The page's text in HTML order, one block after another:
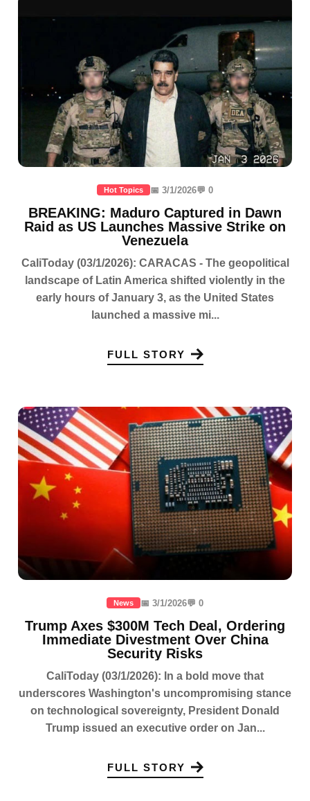
Hot Topics 📅 3/1/2026💬 0
BREAKING: Maduro Captured in Dawn
Raid as US Launches Massive Strike on
Venezuela
CaliToday (03/1/2026): CARACAS - The geopolitical
landscape of Latin America shifted violently in the
early hours of January 3, as the United States
launched a massive mi...
FULL STORY
News 📅 3/1/2026💬 0
Trump Axes $300M Tech Deal, Ordering
Immediate Divestment Over China
Security Risks
CaliToday (03/1/2026): In a bold move that
underscores Washington's uncompromising stance
on technological sovereignty, President Donald
Trump issued an executive order on Jan...
FULL STORY